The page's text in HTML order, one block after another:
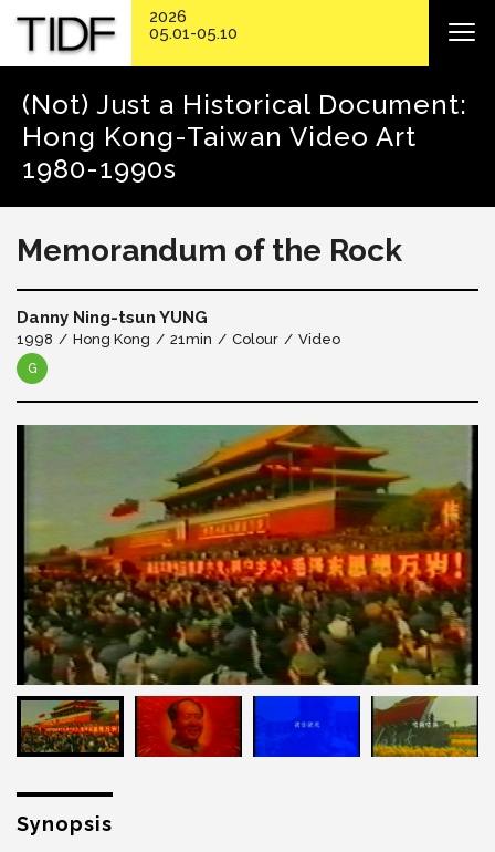
(Not) Just a Historical Document:
Hong Kong-Taiwan Video Art
1980-1990s
Memorandum of the Rock
Danny Ning-tsun YUNG
1998 Hong Kong 21min Colour Video
G
Synopsis
2026
05.01-05.10